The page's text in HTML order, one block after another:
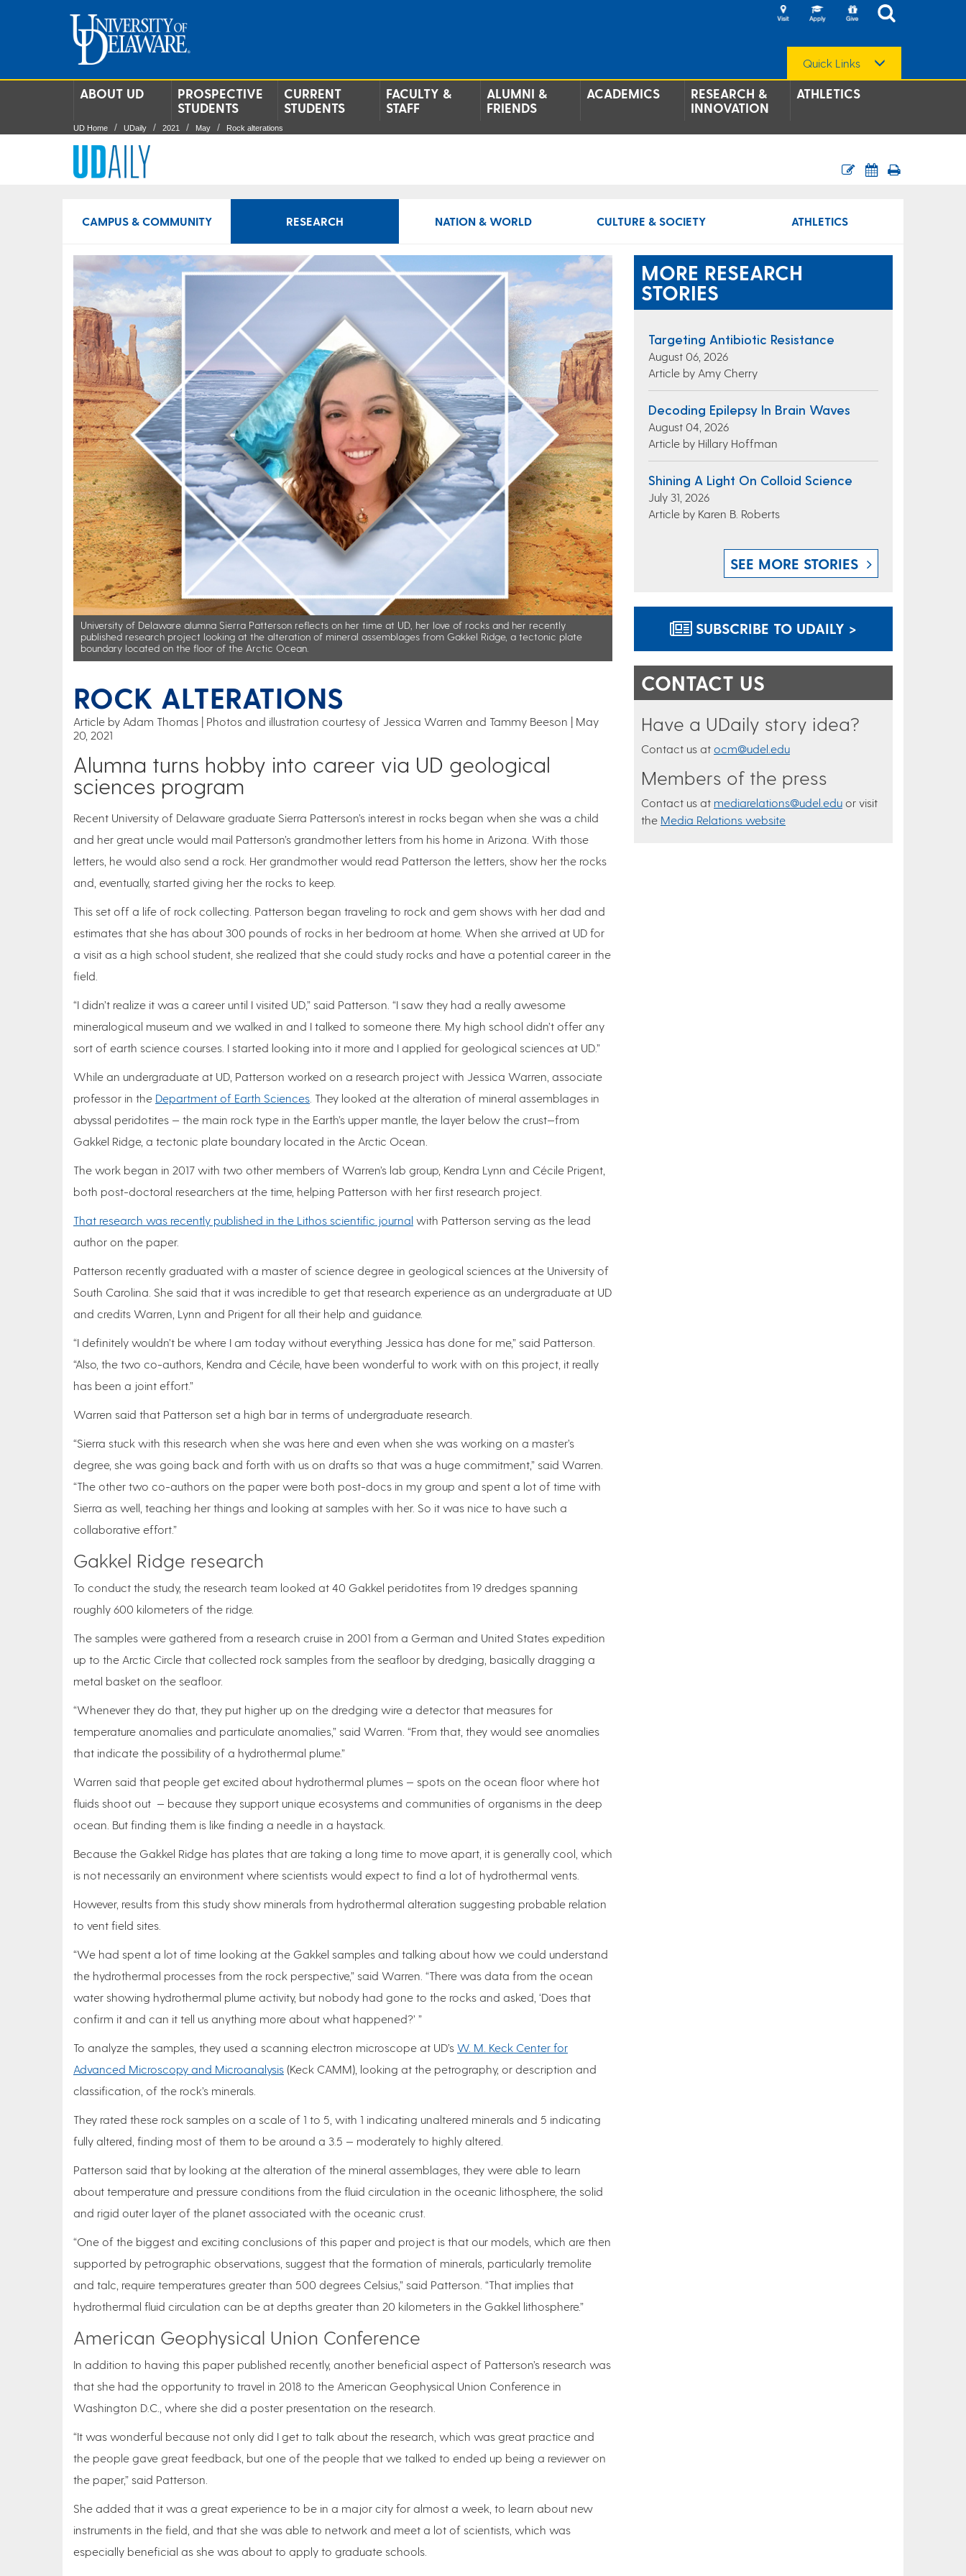
Quick Links
ABOUT UD
PROSPECTIVE
STUDENTS
CURRENT
STUDENTS
FACULTY &
STAFF
ALUMNI &
FRIENDS
ACADEMICS
RESEARCH &
INNOVATION
ATHLETICS
UD Home UDaily 2021 May Rock alterations
CAMPUS & COMMUNITY RESEARCH NATION & WORLD CULTURE & SOCIETY ATHLETICS
University of Delaware alumna Sierra Patterson reflects on her time at UD, her love of rocks and her recently
published research project looking at the alteration of mineral assemblages from Gakkel Ridge, a tectonic plate
boundary located on the floor of the Arctic Ocean.
ROCK ALTERATIONS
Article by Adam Thomas Photos and illustration courtesy of Jessica Warren and Tammy Beeson
May
20, 2021
Alumna turns hobby into career via UD geological
sciences program
Recent University of Delaware graduate Sierra Patterson’s interest in rocks began when she was a child
and her great uncle would mail Patterson’s grandmother letters from his home in Arizona. With those
letters, he would also send a rock. Her grandmother would read Patterson the letters, show her the rocks
and, eventually, started giving her the rocks to keep.
This set off a life of rock collecting. Patterson began traveling to rock and gem shows with her dad and
estimates that she has about 300 pounds of rocks in her bedroom at home. When she arrived at UD for
a visit as a high school student, she realized that she could study rocks and have a potential career in the
field.
“I didn’t realize it was a career until I visited UD,” said Patterson. “I saw they had a really awesome
mineralogical museum and we walked in and I talked to someone there. My high school didn’t offer any
sort of earth science courses. I started looking into it more and I applied for geological sciences at UD.”
While an undergraduate at UD, Patterson worked on a research project with Jessica Warren, associate
professor in the Department of Earth Sciences . They looked at the alteration of mineral assemblages in
abyssal peridotites — the main rock type in the Earth’s upper mantle, the layer below the crust—from
Gakkel Ridge, a tectonic plate boundary located in the Arctic Ocean.
The work began in 2017 with two other members of Warren’s lab group, Kendra Lynn and Cécile Prigent,
both post-doctoral researchers at the time, helping Patterson with her first research project.
That research was recently published in the Lithos scientific journal with Patterson serving as the lead
author on the paper.
Patterson recently graduated with a master of science degree in geological sciences at the University of
South Carolina. She said that it was incredible to get that research experience as an undergraduate at UD
and credits Warren, Lynn and Prigent for all their help and guidance.
“I definitely wouldn’t be where I am today without everything Jessica has done for me,” said Patterson.
“Also, the two co-authors, Kendra and Cécile, have been wonderful to work with on this project, it really
has been a joint effort.”
Warren said that Patterson set a high bar in terms of undergraduate research.
“Sierra stuck with this research when she was here and even when she was working on a master’s
degree, she was going back and forth with us on drafts so that was a huge commitment,” said Warren.
“The other two co-authors on the paper were both post-docs in my group and spent a lot of time with
Sierra as well, teaching her things and looking at samples with her. So it was nice to have such a
collaborative effort.”
Gakkel Ridge research
To conduct the study, the research team looked at 40 Gakkel peridotites from 19 dredges spanning
roughly 600 kilometers of the ridge.
The samples were gathered from a research cruise in 2001 from a German and United States expedition
up to the Arctic Circle that collected rock samples from the seafloor by dredging, basically dragging a
metal basket on the seafloor.
“Whenever they do that, they put higher up on the dredging wire a detector that measures for
temperature anomalies and particulate anomalies,” said Warren. “From that, they would see anomalies
that indicate the possibility of a hydrothermal plume.”
Warren said that people get excited about hydrothermal plumes — spots on the ocean floor where hot
fluids shoot out — because they support unique ecosystems and communities of organisms in the deep
ocean. But finding them is like finding a needle in a haystack.
Because the Gakkel Ridge has plates that are taking a long time to move apart, it is generally cool, which
is not necessarily an environment where scientists would expect to find a lot of hydrothermal vents.
However, results from this study show minerals from hydrothermal alteration suggesting probable relation
to vent field sites.
“We had spent a lot of time looking at the Gakkel samples and talking about how we could understand
the hydrothermal processes from the rock perspective,” said Warren. “There was data from the ocean
water showing hydrothermal plume activity, but nobody had gone to the rocks and asked, ‘Does that
confirm it and can it tell us anything more about what happened?’ ”
To analyze the samples, they used a scanning electron microscope at UD’s W. M. Keck Center for
Advanced Microscopy and Microanalysis (Keck CAMM), looking at the petrography, or description and
classification, of the rock’s minerals.
They rated these rock samples on a scale of 1 to 5, with 1 indicating unaltered minerals and 5 indicating
fully altered, finding most of them to be around a 3.5 — moderately to highly altered.
Patterson said that by looking at the alteration of the mineral assemblages, they were able to learn
about temperature and pressure conditions from the fluid circulation in the oceanic lithosphere, the solid
and rigid outer layer of the planet associated with the oceanic crust.
“One of the biggest and exciting conclusions of this paper and project is that our models, which are then
supported by petrographic observations, suggest that the formation of minerals, particularly tremolite
and talc, require temperatures greater than 500 degrees Celsius,” said Patterson. “That implies that
hydrothermal fluid circulation can be at depths greater than 20 kilometers in the Gakkel lithosphere.”
American Geophysical Union Conference
In addition to having this paper published recently, another beneficial aspect of Patterson’s research was
that she had the opportunity to travel in 2018 to the American Geophysical Union Conference in
Washington D.C., where she did a poster presentation on the research.
“It was wonderful because not only did I get to talk about the research, which was great practice and
the people gave great feedback, but one of the people that we talked to ended up being a reviewer on
the paper,” said Patterson.
She added that it was a great experience to be in a major city for almost a week, to learn about new
instruments in the field, and that she was able to network and meet a lot of scientists, which was
especially beneficial as she was about to apply to graduate schools.
MORE RESEARCH
STORIES
Targeting Antibiotic Resistance
August 06, 2026
Article by Amy Cherry
Decoding Epilepsy In Brain Waves
August 04, 2026
Article by Hillary Hoffman
Shining A Light On Colloid Science
July 31, 2026
Article by Karen B. Roberts
SEE MORE STORIES
SUBSCRIBE TO UDAILY >
CONTACT US
Have a UDaily story idea?
Contact us at ocm@udel.edu
Members of the press
Contact us at mediarelations@udel.edu or visit
the Media Relations website